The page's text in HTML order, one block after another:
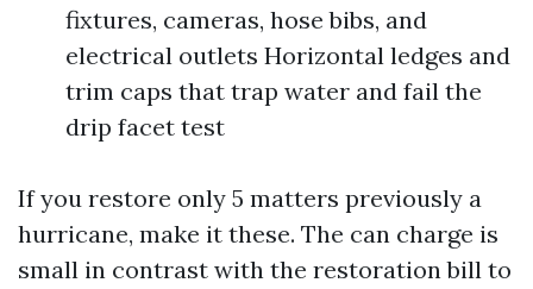
fixtures, cameras, hose bibs, and
electrical outlets Horizontal ledges and
trim caps that trap water and fail the
drip facet test
If you restore only 5 matters previously a
hurricane, make it these. The can charge is
small in contrast with the restoration bill to